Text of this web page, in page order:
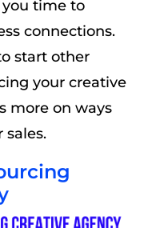
time to
connections.
start other
your creative
more on ways
sales.